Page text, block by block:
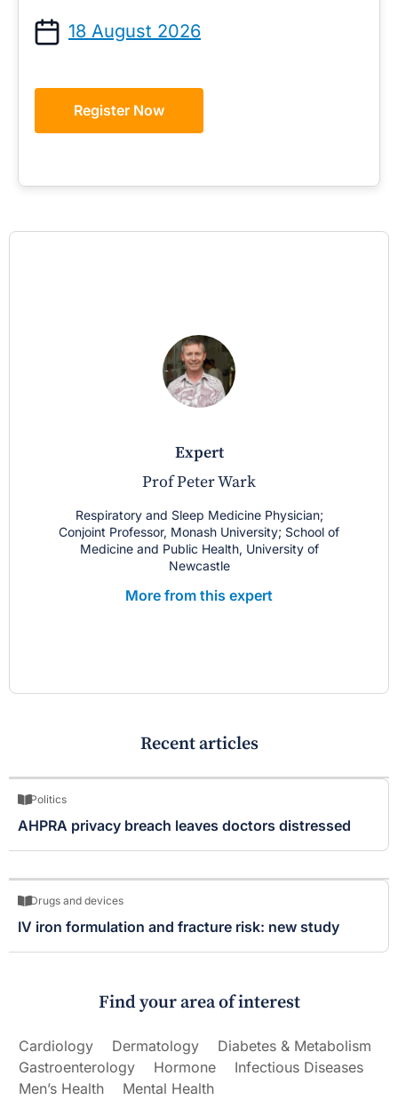
18 August 2026
Register Now
expert
Prof Peter Wark
Respiratory and Sleep Medicine Physician;
Conjoint Professor, Monash University; School of
Medicine and Public Health, University of
Newcastle
More from this expert
Recent articles
Politics
AHPRA privacy breach leaves doctors distressed
Drugs and devices
IV iron formulation and fracture risk: new study
Find your area of interest
Cardiology Dermatology
Diabetes & Metabolism
Gastroenterology
Hormone
Infectious Diseases
Men’s Health
Mental Health